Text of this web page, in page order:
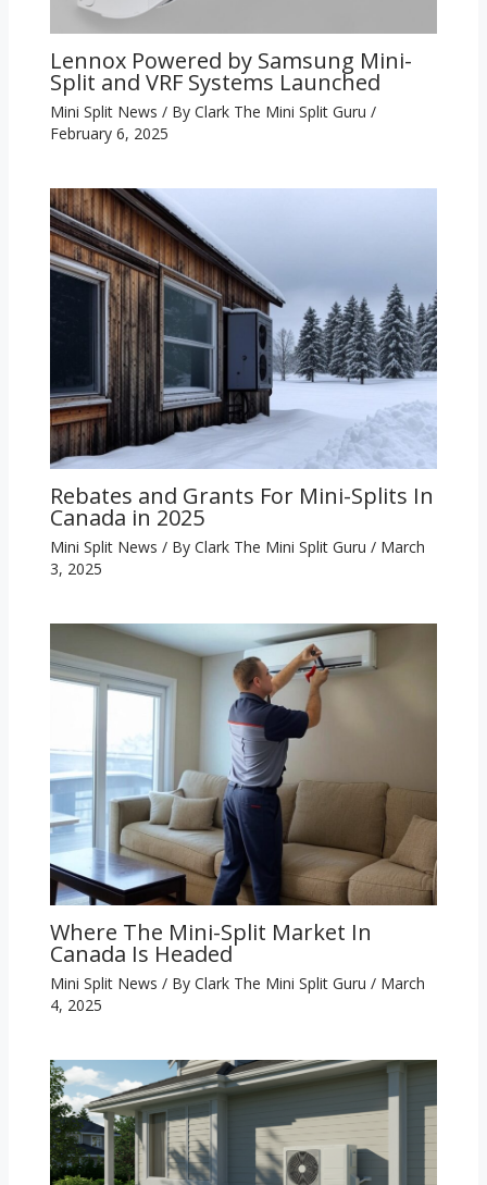
Lennox Powered by Samsung Mini-
Split and VRF Systems Launched
Mini Split News / By Clark The Mini Split Guru /
February 6, 2025
Rebates and Grants For Mini-Splits In
Canada in 2025
Mini Split News / By Clark The Mini Split Guru / March
3, 2025
Where The Mini-Split Market In
Canada Is Headed
Mini Split News / By Clark The Mini Split Guru / March
4, 2025